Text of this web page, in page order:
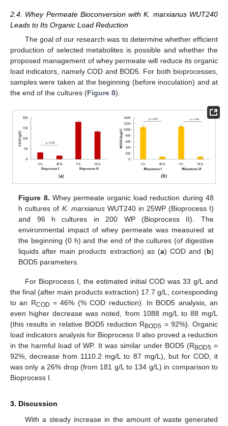
2.4. Whey Permeate Bioconversion with K. marxianus WUT240
Leads to Its Organic Load Reduction
The goal of our research was to determine whether efficient
production of selected metabolites is possible and whether the
proposed management of whey permeate will reduce its organic
load indicators, namely COD and BOD5. For both bioprocesses,
samples were taken at the beginning (before inoculation) and at
the end of the cultures (Figure 8).
Figure 8. Whey permeate organic load reduction during 48
h cultures of K. marxianusWUT240 in 25WP (Bioprocess I)
and 96 h cultures in 200 WP (Bioprocess II). The
environmental impact of whey permeate was measured at
the beginning (0 h) and the end of the cultures (of digestive
liquids after main products extraction) as (a) COD and (b)
BOD5 parameters.
For Bioprocess I, the estimated initial COD was 33 g/L and
the final (after main products extraction) 17.7 g/L, corresponding
to an RCOD = 46% (% COD reduction). In BOD5 analysis, an
even higher decrease was noted, from 1088 mg/L to 88 mg/L
(this results in relative BOD5 reduction R BOD5 = 92%). Organic
load indicators analysis for Bioprocess II also proved a reduction
in the harmful load of WP. It was similar under BOD5 (RBOD5 =
92%, decrease from 1110.2 mg/L to 87 mg/L), but for COD, it
was only a 26% drop (from 181 g/L to 134 g/L) in comparison to
Bioprocess I.
3. Discussion
With a steady increase in the amount of waste generated